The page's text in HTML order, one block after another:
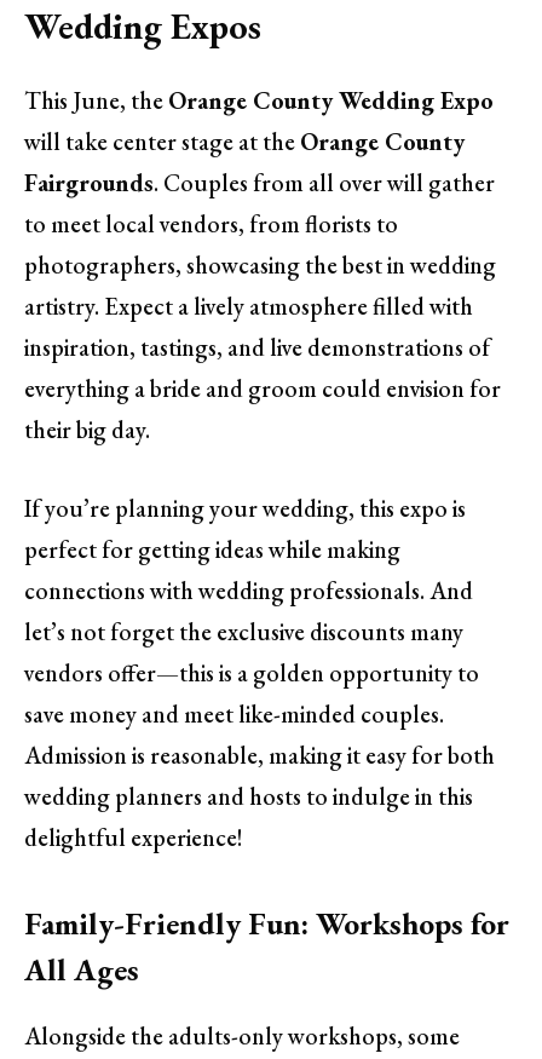
Wedding Expos
This June, theOrange County Wedding Expo
will take center stage at theOrange County
Fairgrounds. Couples from all over will gather
to meet local vendors, from florists to
photographers, showcasing the best in wedding
artistry. Expect a lively atmosphere filled with
inspiration, tastings, and live demonstrations of
everything a bride and groom could envision for
their big day.
If you’re planning your wedding, this expo is
perfect for getting ideas while making
connections with wedding professionals. And
let’s not forget the exclusive discounts many
vendors offer—this is a golden opportunity to
save money and meet like-minded couples.
Admission is reasonable, making it easy for both
wedding planners and hosts to indulge in this
delightful experience!
Family-Friendly Fun: Workshops for
All Ages
Alongside the adults-only workshops, some